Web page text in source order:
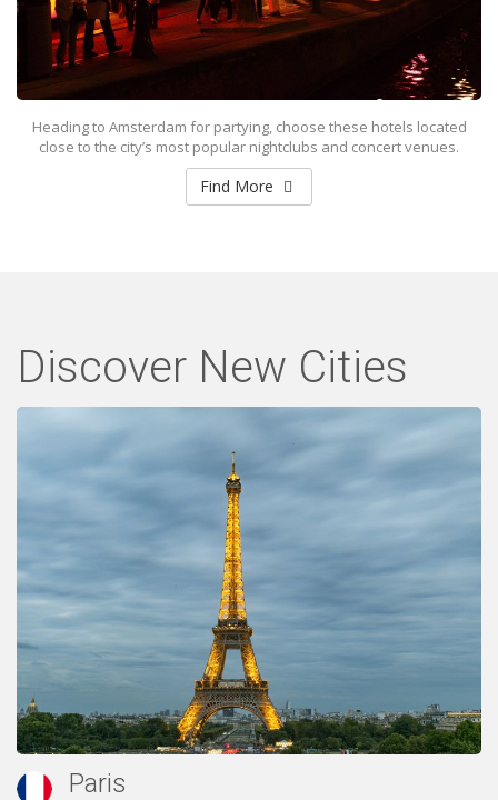
Heading to Amsterdam for partying, choose these hotels located
close to the city’s most popular nightclubs and concert venues.
Find More
Discover New Cities
Paris